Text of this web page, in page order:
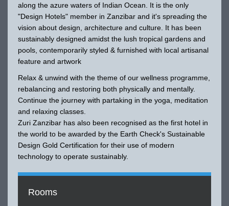
along the azure waters of Indian Ocean. It is the only
"Design Hotels" member in Zanzibar and it's spreading the
vision about design, architecture and culture. It has been
sustainably designed amidst the lush tropical gardens and
pools, contemporarily styled & furnished with local artisanal
feature and artwork
Relax & unwind with the theme of our wellness programme,
rebalancing and restoring both physically and mentally.
Continue the journey with partaking in the yoga, meditation
and relaxing classes.
Zuri Zanzibar has also been recognised as the first hotel in
the world to be awarded by the Earth Check's Sustainable
Design Gold Certification for their use of modern
technology to operate sustainably.
Rooms